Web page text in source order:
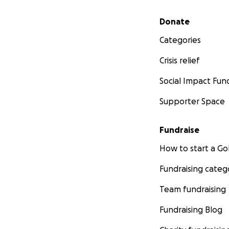
Secondary menu
Donate
Categories
Crisis relief
Social Impact
Supporter Space
Fundraise
How to start a
Fundraising
Team fundraising
Fundraising Blog